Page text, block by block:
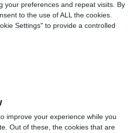
your preferences and repeat visits. By
to the use of ALL the cookies.
Settings" to provide a controlled
improve your experience while you
Out of these, the cookies that are